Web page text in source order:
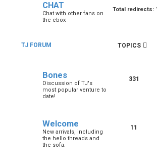
CHAT
Chat with other fans on
the cbox
Total redirects:
TJ FORUM TOPICS
Bones
Discussion of TJ's
most popular venture to
date!
331
Welcome
New arrivals, including
the hello threads and
the sofa.
11